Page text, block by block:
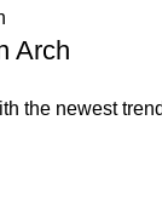
Arch
the newest